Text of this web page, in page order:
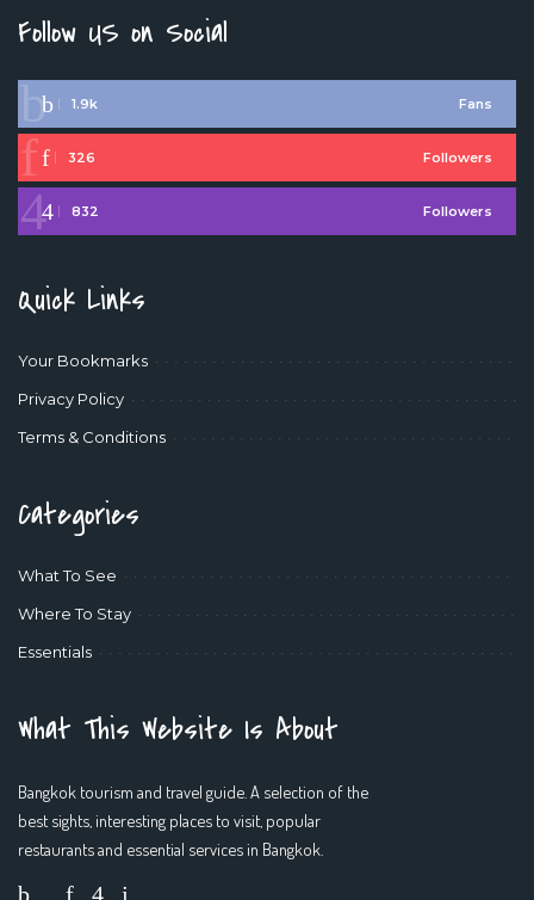
Follow US on Social
1.9k Fans
326 Followers
832 Followers
Quick Links
Your Bookmarks
Privacy Policy
Terms & Conditions
Categories
What To See
Where To Stay
Essentials
What This Website Is About
Bangkok tourism and travel guide. A selection of the
best sights, interesting places to visit, popular
restaurants and essential services in Bangkok.